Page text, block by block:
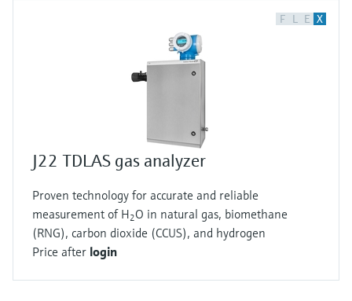
F L E X
J22 TDLAS gas analyzer
Proven technology for accurate and reliable
measurement of H2O in natural gas, biomethane
(RNG), carbon dioxide (CCUS), and hydrogen
Price after login